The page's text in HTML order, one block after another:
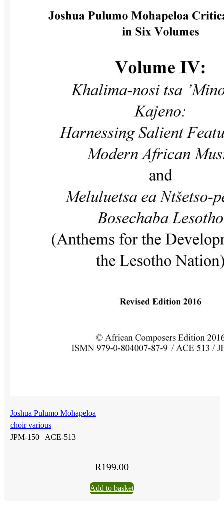
Joshua Pulumo Mohapeloa
choir various
JPM-150 | ACE-513
R199.00
Add to basket